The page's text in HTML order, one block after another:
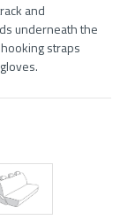
and
underneath the
straps